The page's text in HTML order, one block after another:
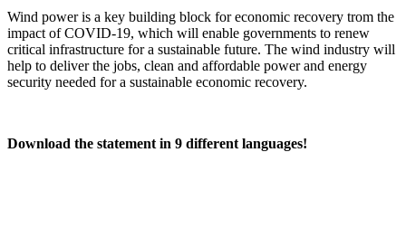
Wind power is a key building block for economic recovery trom the
impact of COVID-19, which will enable governments to renew
critical infrastructure for a sustainable future. The wind industry will
help to deliver the jobs, clean and affordable power and energy
security needed for a sustainable economic recovery.
Download the statement in 9 different languages!